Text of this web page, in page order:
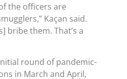
the officers are
Kaçan said.
bribe them. That’s a
round of pandemic-
in March and April,